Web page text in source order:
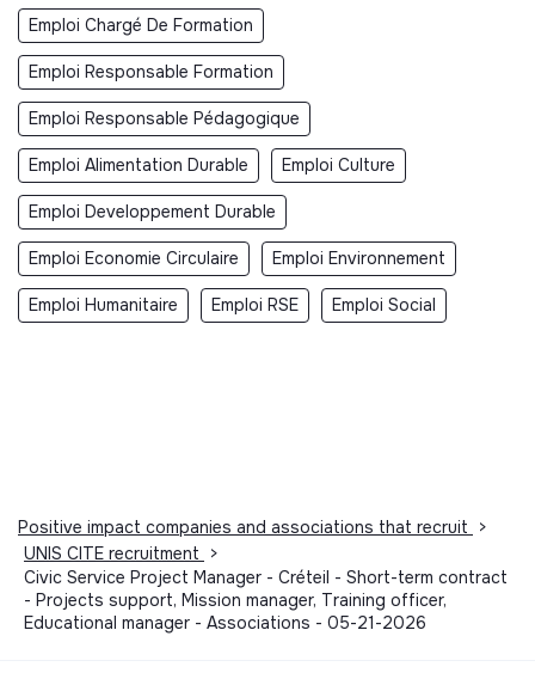
Emploi Chargé De Formation
Emploi Responsable Formation
Emploi Responsable Pédagogique
Emploi Alimentation Durable Emploi Culture
Emploi Developpement Durable
Emploi Economie Circulaire Emploi Environnement
Emploi Humanitaire Emploi RSE Emploi Social
Positive impact companies and associations that recruit
>
UNIS CITE recruitment
>
Civic Service Project Manager - Créteil - Short-term contract
- Projects support, Mission manager, Training officer,
Educational manager - Associations - 05-21-2026